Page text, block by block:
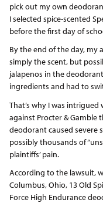
pick out my own
I selected spice-scented
before the first day of
By the end of the day, my
simply the scent, but
jalapenos in the
ingredients and had to
That’s why I was
against Procter & Gamble
deodorant caused severe
possibly thousands of
plaintiffs’ pain.
According to the lawsuit,
Columbus, Ohio, 13 Old
Force High Endurance